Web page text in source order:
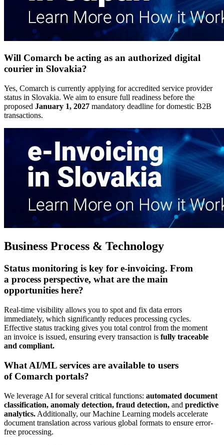
Will Comarch be acting as an authorized digital
courier in Slovakia?
Yes, Comarch is currently applying for accredited service provider
status in Slovakia. We aim to ensure full readiness before the
proposed January 1, 2027 mandatory deadline for domestic B2B
transactions.
Business Process & Technology
Status monitoring is key for e-invoicing. From
a process perspective, what are the main
opportunities here?
Real-time visibility allows you to spot and fix data errors
immediately, which significantly reduces processing cycles.
Effective status tracking gives you total control from the moment
an invoice is issued, ensuring every transaction is fully traceable
and compliant.
What AI/ML services are available to users
of Comarch portals?
We leverage AI for several critical functions: automated document
classification, anomaly detection, fraud detection, and predictive
analytics. Additionally, our Machine Learning models accelerate
document translation across various global formats to ensure error-
free processing.